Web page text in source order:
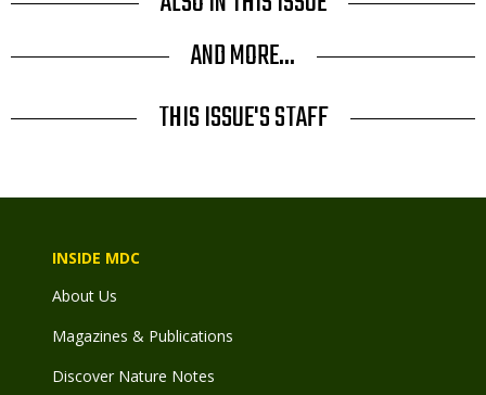
AND MORE...
THIS ISSUE'S STAFF
INSIDE MDC
About Us
Magazines & Publications
Discover Nature Notes